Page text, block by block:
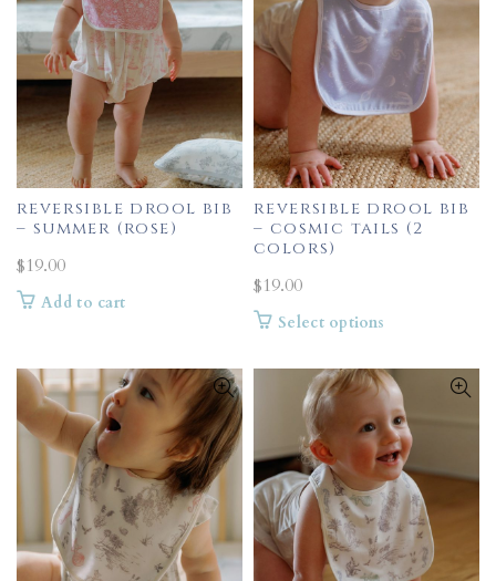
reversible drool bib
– summer (rose)
$19.00
Add to cart
reversible drool bib
– cosmic tails (2
colors)
$19.00
Select options
has
multiple
variants.
The
options
may
be
chosen
on